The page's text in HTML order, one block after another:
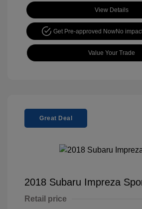
View Details
Get Pre-approved NowNo
Value Your Trade
Great Deal
2018 Subaru Impreza
Retail price